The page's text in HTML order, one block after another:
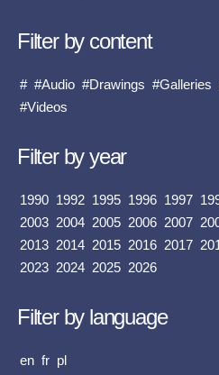
Filter by content
# #Audio #Drawings #Galleries
#Videos
Filter by year
1990 1992 1995 1996 1997
2003 2004 2005 2006 2007
2013 2014 2015 2016 2017
2023 2024 2025 2026
Filter by language
en fr pl